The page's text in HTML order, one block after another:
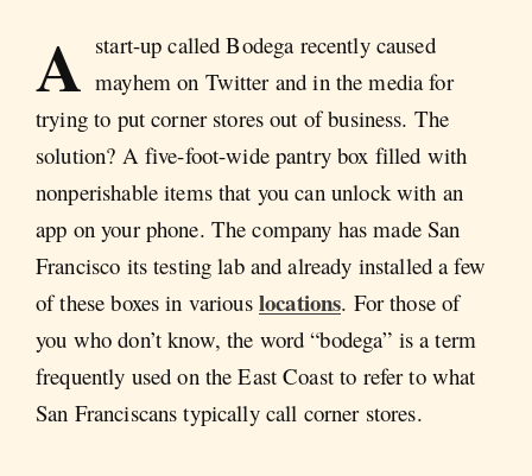
A start-up called Bodega recently caused
mayhem on Twitter and in the media for
trying to put corner stores out of business. The
solution? A five-foot-wide pantry box filled with
nonperishable items that you can unlock with an
app on your phone. The company has made San
Francisco its testing lab and already installed a few
of these boxes in various locations. For those of
you who don’t know, the word “bodega” is a term
frequently used on the East Coast to refer to what
San Franciscans typically call corner stores.